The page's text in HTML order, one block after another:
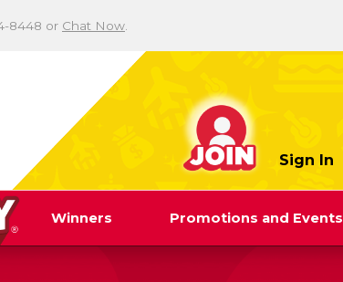
8448 or Chat Now
Sign In
Winners Promotions and Events